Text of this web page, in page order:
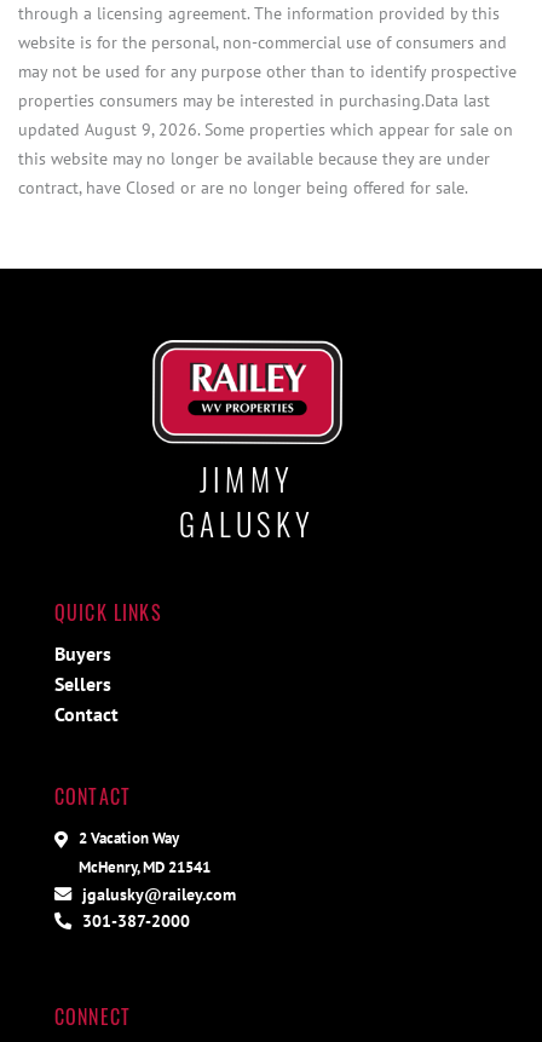
through a licensing agreement. The information provided by this
website is for the personal, non-commercial use of consumers and
may not be used for any purpose other than to identify prospective
properties consumers may be interested in purchasing.Data last
updated August 9, 2026. Some properties which appear for sale on
this website may no longer be available because they are under
contract, have Closed or are no longer being offered for sale.
JIMMY
GALUSKY
QUICK LINKS
Buyers
Sellers
Contact
CONTACT
2 Vacation Way
McHenry, MD 21541
jgalusky@railey.com
301-387-2000
CONNECT